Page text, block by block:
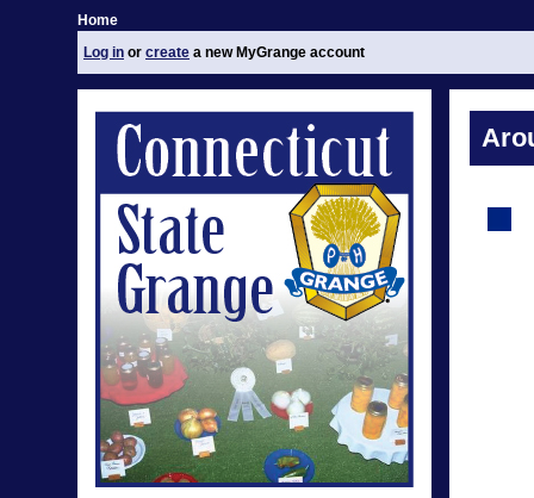
Home
Log in or create a new MyGrange account